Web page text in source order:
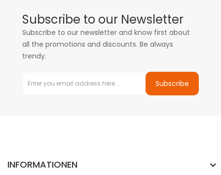
Subscribe to our Newsletter
Subscribe to our newsletter and know first about
all the promotions and discounts. Be always
trendy.
Subscribe
INFORMATIONEN